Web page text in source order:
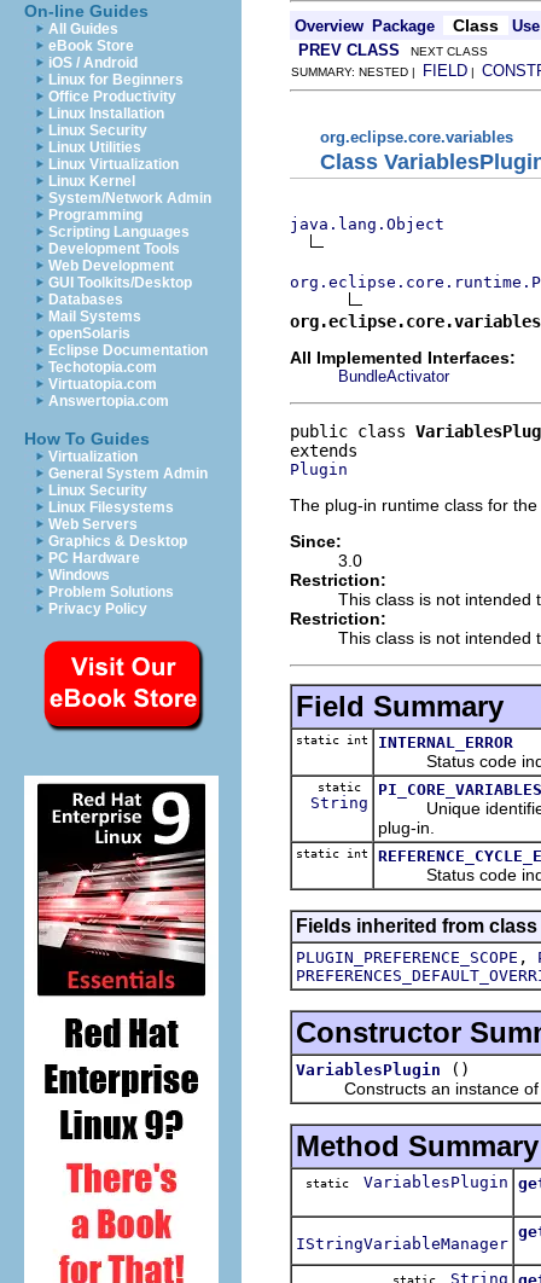
On-line Guides
All Guides
eBook Store
iOS / Android
Linux for Beginners
Office Productivity
Linux Installation
Linux Security
Linux Utilities
Linux Virtualization
Linux Kernel
System/Network Admin
Programming
Scripting Languages
Development Tools
Web Development
GUI Toolkits/Desktop
Databases
Mail Systems
openSolaris
Eclipse Documentation
Techotopia.com
Virtuatopia.com
Answertopia.com
How To Guides
Virtualization
General System Admin
Linux Security
Linux Filesystems
Web Servers
Graphics & Desktop
PC Hardware
Windows
Problem Solutions
Privacy Policy
Overview Package Class
Use
PREV CLASS NEXT CLASS
SUMMARY: NESTED |
FIELD |
org.eclipse.core.variables
Class
java.lang.Object
All Implemented Interfaces:
BundleActivator
public class
Plugin
The plug-in runtime class for
Since:
3.0
Restriction:
This class is not intended
Restriction:
This class is not intended
Field Summary
static int INTERNAL_ERROR
Status code
static
String
PI_CORE_VARIABLES
Unique identifier
plug-in.
static int
Status code
Fields inherited from
PLUGIN_PREFERENCE_SCOPE ,
Constructor
VariablesPlugin
()
Constructs an instance of
Method Summary
static VariablesPlugin
IStringVariableManager
static String